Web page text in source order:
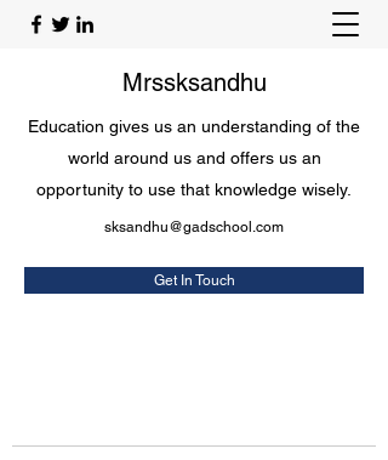
Mrssksandhu
Education gives us an understanding of the
world around us and offers us an
opportunity to use that knowledge wisely.
sksandhu@gadschool.com
Get In Touch